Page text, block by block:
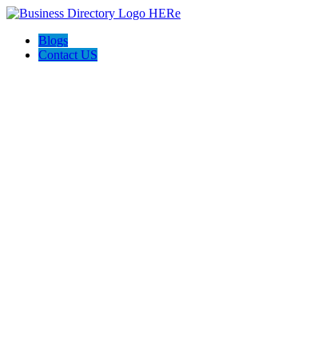
Blogs
Contact US